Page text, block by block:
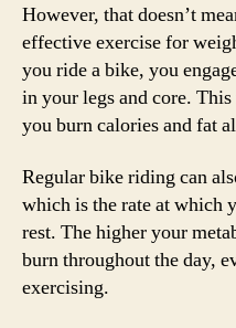
However, that doesn’t
effective exercise for
you ride a bike, you
in your legs and core.
you burn calories and fat
Regular bike riding can
which is the rate at which
rest. The higher your
burn throughout the day,
exercising.